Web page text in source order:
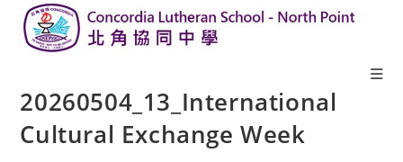
20260504_13_International
Cultural Exchange Week